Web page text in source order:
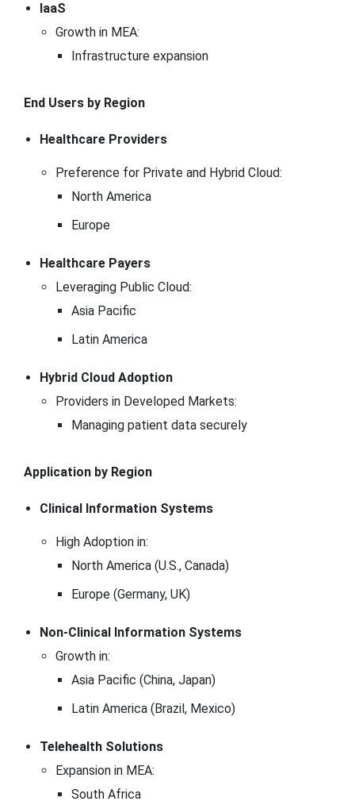
IaaS
Growth in MEA:
Infrastructure expansion
End Users by Region
Healthcare Providers
Preference for Private and Hybrid Cloud:
North America
Europe
Healthcare Payers
Leveraging Public Cloud:
Asia Pacific
Latin America
Hybrid Cloud Adoption
Providers in Developed Markets:
Managing patient data securely
Application by Region
Clinical Information Systems
High Adoption in:
North America (U.S., Canada)
Europe (Germany, UK)
Non-Clinical Information Systems
Growth in:
Asia Pacific (China, Japan)
Latin America (Brazil, Mexico)
Telehealth Solutions
Expansion in MEA:
South Africa